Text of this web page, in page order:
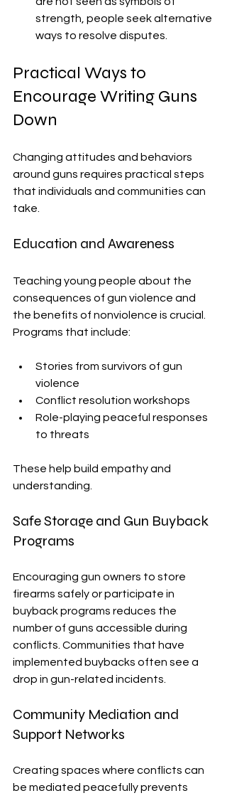
strength, people seek alternative
ways to resolve disputes.
Practical Ways to
Encourage Writing Guns
Down
Changing attitudes and behaviors
around guns requires practical steps
that individuals and communities can
take.
Education and Awareness
Teaching young people about the
consequences of gun violence and
the benefits of nonviolence is crucial.
Programs that include:
Stories from survivors of gun
violence
Conflict resolution workshops
Role-playing peaceful responses
to threats
These help build empathy and
understanding.
Safe Storage and Gun Buyback
Programs
Encouraging gun owners to store
firearms safely or participate in
buyback programs reduces the
number of guns accessible during
conflicts. Communities that have
implemented buybacks often see a
drop in gun-related incidents.
Community Mediation and
Support Networks
Creating spaces where conflicts can
be mediated peacefully prevents